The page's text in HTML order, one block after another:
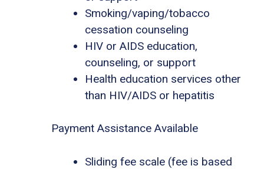
Smoking/vaping/tobacco
cessation counseling
HIV or AIDS education,
counseling, or support
Health education services other
than HIV/AIDS or hepatitis
Payment Assistance Available
Sliding fee scale (fee is based